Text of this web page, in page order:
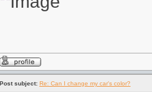
Post subject: Re: Can I change my car's color?